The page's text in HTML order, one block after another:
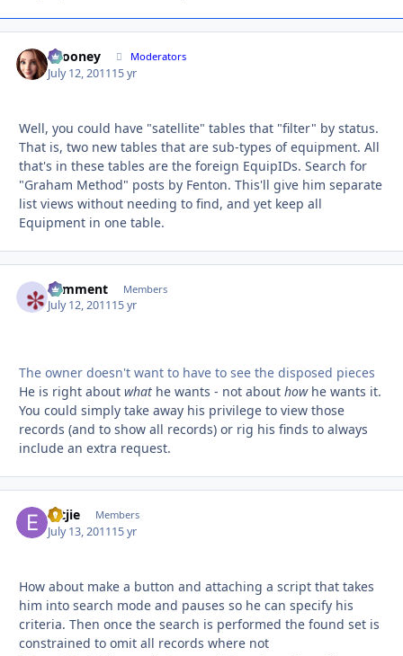
bcooney Moderators
July 12, 201115 yr
Well, you could have "satellite" tables that "filter" by status.
That is, two new tables that are sub-types of equipment. All
that's in these tables are the foreign EquipIDs. Search for
"Graham Method" posts by Fenton. This'll give him separate
list views without needing to find, and yet keep all
Equipment in one table.
comment Members
July 12, 201115 yr
The owner doesn't want to have to see the disposed pieces
He is right about what he wants - not about howhe wants it.
You could simply take away his privilege to view those
records (and to show all records) or rig his finds to always
include an extra request.
Ertjie Members
July 13, 201115 yr
How about make a button and attaching a script that takes
him into search mode and pauses so he can specify his
criteria. Then once the search is performed the found set is
constrained to omit all records where not